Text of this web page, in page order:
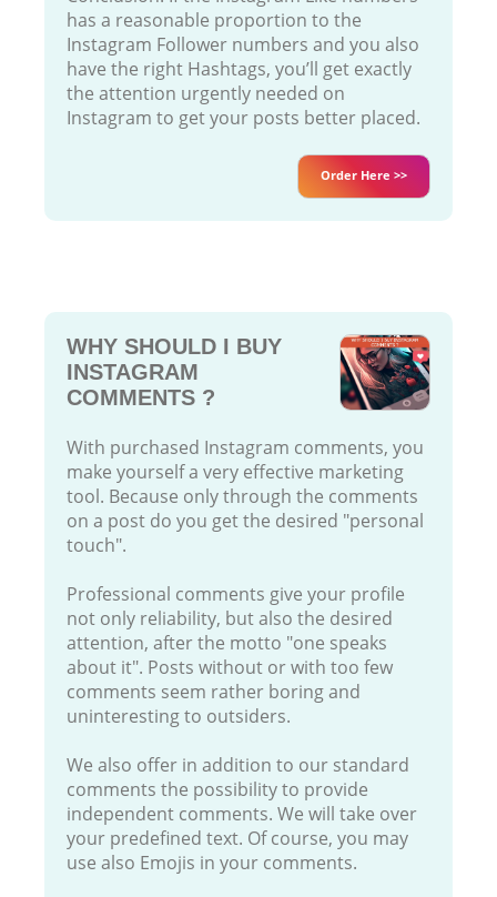
has a reasonable proportion to the
Instagram Follower numbers and you also
have the right Hashtags, you’ll get exactly
the attention urgently needed on
Instagram to get your posts better placed.
Order Here >>
WHY SHOULD I BUY
INSTAGRAM
COMMENTS ?
With purchased Instagram comments, you
make yourself a very effective marketing
tool. Because only through the comments
on a post do you get the desired "personal
touch".
Professional comments give your profile
not only reliability, but also the desired
attention, after the motto "one speaks
about it". Posts without or with too few
comments seem rather boring and
uninteresting to outsiders.
We also offer in addition to our standard
comments the possibility to provide
independent comments. We will take over
your predefined text. Of course, you may
use also Emojis in your comments.